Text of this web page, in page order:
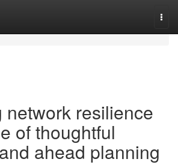
network resilience
of thoughtful
ahead planning